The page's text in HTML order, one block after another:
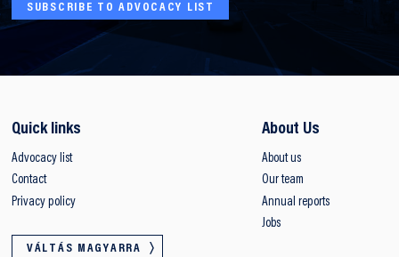
SUBSCRIBE TO ADVOCACY LIST
Quick links
Advocacy list
Contact
Privacy policy
VÁLTÁS MAGYARRA
About Us
About us
Our team
Annual reports
Jobs